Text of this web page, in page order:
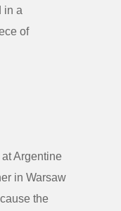
in a
of
Argentine
in Warsaw
the